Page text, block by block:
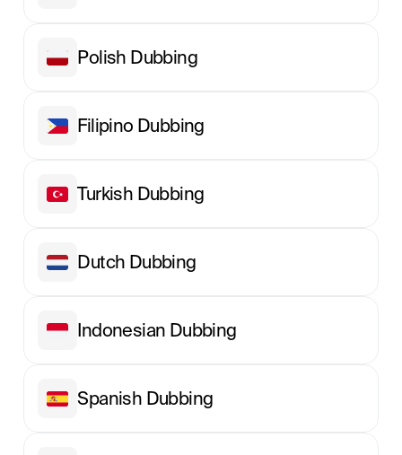
Polish Dubbing
Filipino Dubbing
Turkish Dubbing
Dutch Dubbing
Indonesian Dubbing
Spanish Dubbing